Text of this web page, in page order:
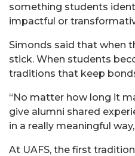
something students
impactful or
Simonds said that when
stick. When students
traditions that keep
“No matter how long it
give alumni shared
in a really meaningful
At UAFS, the first